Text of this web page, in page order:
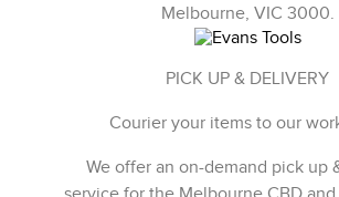
Melbourne, VIC 3000.
PICK UP & DELIVERY
Courier your items to our
We offer an on-demand pick up